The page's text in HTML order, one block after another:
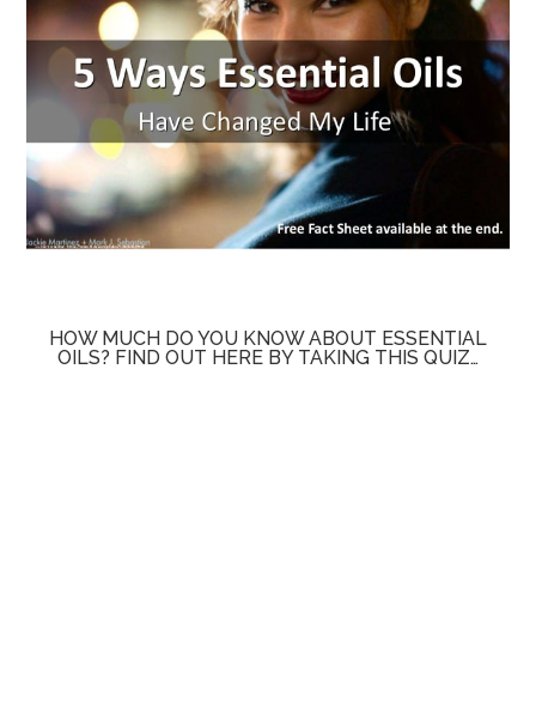
HOW MUCH DO YOU KNOW ABOUT ESSENTIAL
OILS? FIND OUT HERE BY TAKING THIS QUIZ…